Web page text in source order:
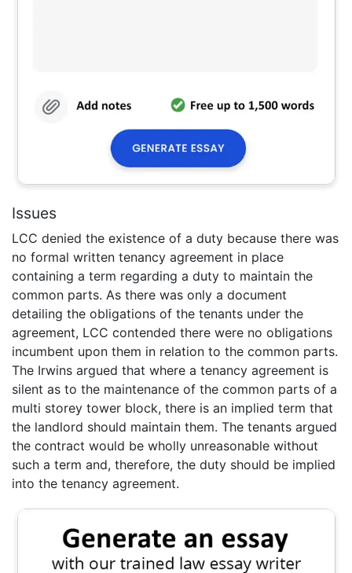
Issues
LCC denied the existence of a duty because there was
no formal written tenancy agreement in place
containing a term regarding a duty to maintain the
common parts. As there was only a document
detailing the obligations of the tenants under the
agreement, LCC contended there were no obligations
incumbent upon them in relation to the common parts.
The Irwins argued that where a tenancy agreement is
silent as to the maintenance of the common parts of a
multi storey tower block, there is an implied term that
the landlord should maintain them. The tenants argued
the contract would be wholly unreasonable without
such a term and, therefore, the duty should be implied
into the tenancy agreement.